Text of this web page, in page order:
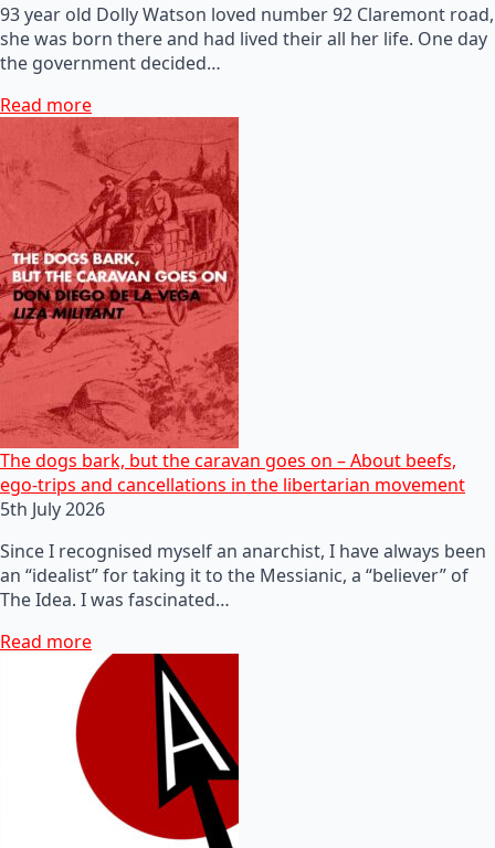
93 year old Dolly Watson loved number 92 Claremont road,
she was born there and had lived their all her life. One day
the government decided…
Read more
The dogs bark, but the caravan goes on – About beefs,
ego-trips and cancellations in the libertarian movement
5th July 2026
Since I recognised myself an anarchist, I have always been
an “idealist” for taking it to the Messianic, a “believer” of
The Idea. I was fascinated…
Read more